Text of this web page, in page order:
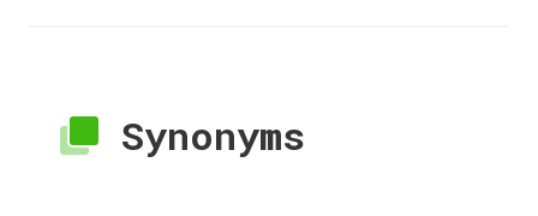
Synonyms